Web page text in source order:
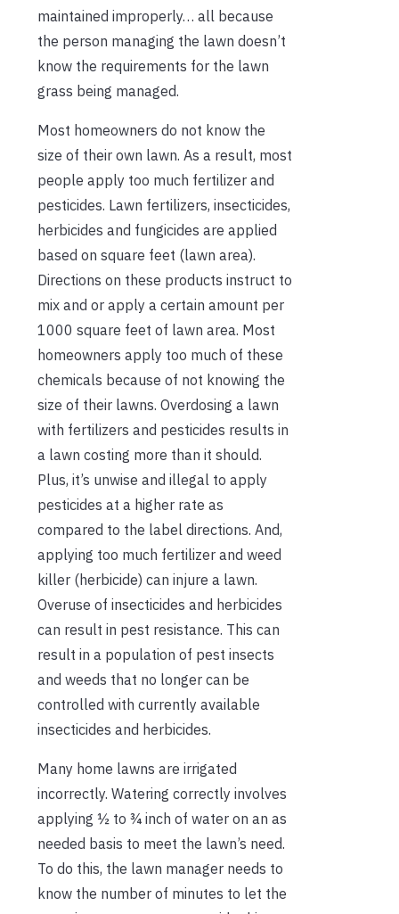
maintained improperly… all because
the person managing the lawn doesn’t
know the requirements for the lawn
grass being managed.
Most homeowners do not know the
size of their own lawn. As a result, most
people apply too much fertilizer and
pesticides. Lawn fertilizers, insecticides,
herbicides and fungicides are applied
based on square feet (lawn area).
Directions on these products instruct to
mix and or apply a certain amount per
1000 square feet of lawn area. Most
homeowners apply too much of these
chemicals because of not knowing the
size of their lawns. Overdosing a lawn
with fertilizers and pesticides results in
a lawn costing more than it should.
Plus, it’s unwise and illegal to apply
pesticides at a higher rate as
compared to the label directions. And,
applying too much fertilizer and weed
killer (herbicide) can injure a lawn.
Overuse of insecticides and herbicides
can result in pest resistance. This can
result in a population of pest insects
and weeds that no longer can be
controlled with currently available
insecticides and herbicides.
Many home lawns are irrigated
incorrectly. Watering correctly involves
applying ½ to ¾ inch of water on an as
needed basis to meet the lawn’s need.
To do this, the lawn manager needs to
know the number of minutes to let the